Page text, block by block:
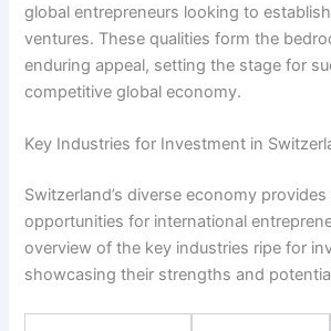
global entrepreneurs looking to
ventures. These qualities form the
enduring appeal, setting the stage for
competitive global economy.
Key Industries for Investment in
Switzerland’s diverse economy
opportunities for international
overview of the key industries ripe for
showcasing their strengths and